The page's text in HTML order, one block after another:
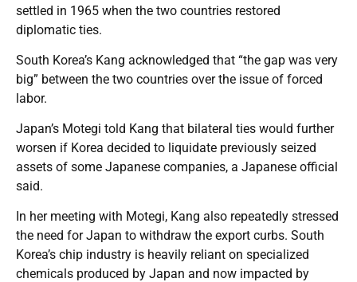
settled in 1965 when the two countries restored
diplomatic ties.
South Korea’s Kang acknowledged that “the gap was very
big” between the two countries over the issue of forced
labor.
Japan’s Motegi told Kang that bilateral ties would further
worsen if Korea decided to liquidate previously seized
assets of some Japanese companies, a Japanese official
said.
In her meeting with Motegi, Kang also repeatedly stressed
the need for Japan to withdraw the export curbs. South
Korea’s chip industry is heavily reliant on specialized
chemicals produced by Japan and now impacted by